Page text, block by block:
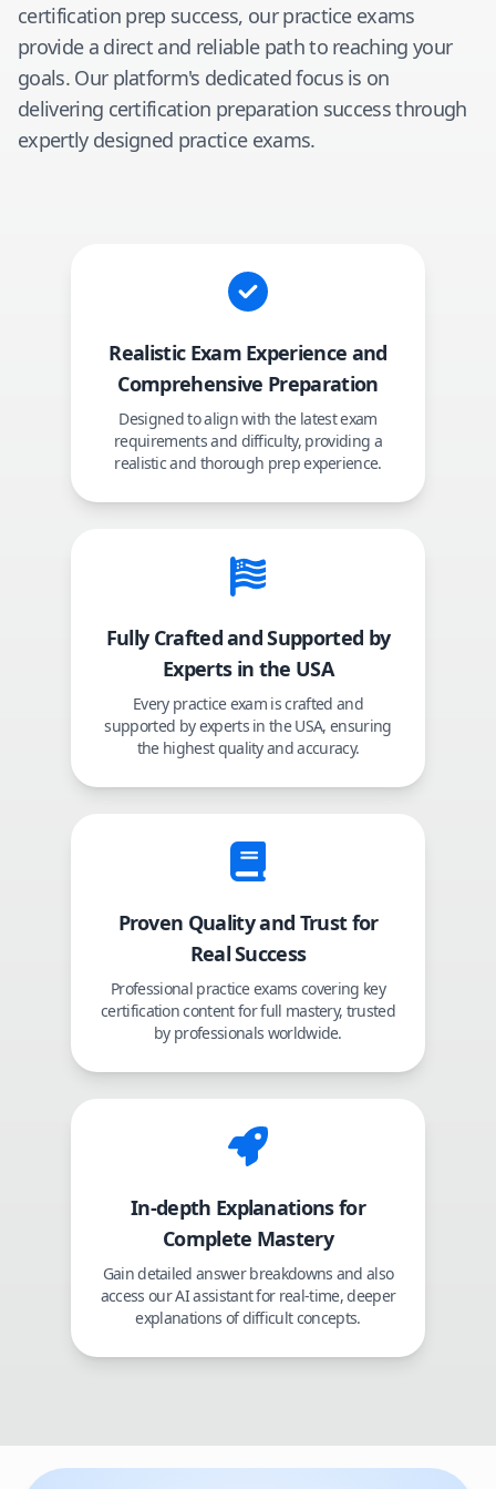
certification prep success, our practice exams
provide a direct and reliable path to reaching your
goals. Our platform's dedicated focus is on
delivering certification preparation success through
expertly designed practice exams.
Realistic Exam Experience and
Comprehensive Preparation
Designed to align with the latest exam
requirements and difficulty, providing a
realistic and thorough prep experience.
Fully Crafted and Supported by
Experts in the USA
Every practice exam is crafted and
supported by experts in the USA, ensuring
the highest quality and accuracy.
Proven Quality and Trust for
Real Success
Professional practice exams covering key
certification content for full mastery, trusted
by professionals worldwide.
In-depth Explanations for
Complete Mastery
Gain detailed answer breakdowns and also
access our AI assistant for real-time, deeper
explanations of difficult concepts.